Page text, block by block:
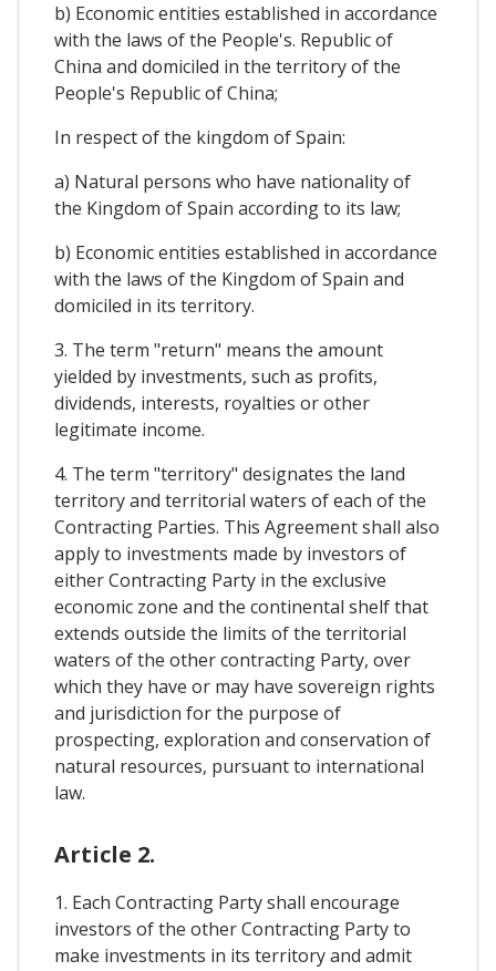
b) Economic entities established in accordance
with the laws of the People's. Republic of
China and domiciled in the territory of the
People's Republic of China;
In respect of the kingdom of Spain:
a) Natural persons who have nationality of
the Kingdom of Spain according to its law;
b) Economic entities established in accordance
with the laws of the Kingdom of Spain and
domiciled in its territory.
3. The term "return" means the amount
yielded by investments, such as profits,
dividends, interests, royalties or other
legitimate income.
4. The term "territory" designates the land
territory and territorial waters of each of the
Contracting Parties. This Agreement shall also
apply to investments made by investors of
either Contracting Party in the exclusive
economic zone and the continental shelf that
extends outside the limits of the territorial
waters of the other contracting Party, over
which they have or may have sovereign rights
and jurisdiction for the purpose of
prospecting, exploration and conservation of
natural resources, pursuant to international
law.
Article 2.
1. Each Contracting Party shall encourage
investors of the other Contracting Party to
make investments in its territory and admit